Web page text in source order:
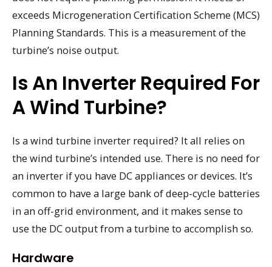
exceeds Microgeneration Certification Scheme (MCS)
Planning Standards. This is a measurement of the
turbine’s noise output.
Is An Inverter Required For
A Wind Turbine?
Is a wind turbine inverter required? It all relies on
the wind turbine’s intended use. There is no need for
an inverter if you have DC appliances or devices. It’s
common to have a large bank of deep-cycle batteries
in an off-grid environment, and it makes sense to
use the DC output from a turbine to accomplish so.
Hardware